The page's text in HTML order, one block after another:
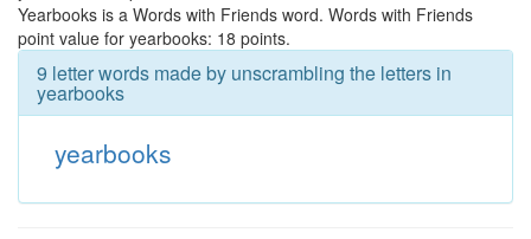
Yearbooks is a Words with Friends word. Words with Friends
point value for yearbooks: 18 points.
9 letter words made by unscrambling the letters in
yearbooks
yearbooks